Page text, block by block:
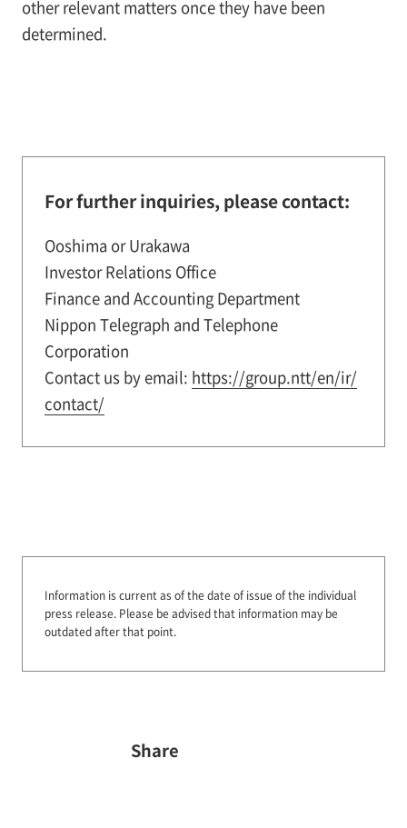
other relevant matters once they have been
determined.
For further inquiries, please contact:
Ooshima or Urakawa
Investor Relations Office
Finance and Accounting Department
Nippon Telegraph and Telephone
Corporation
Contact us by email: https://group.ntt/en/ir/
contact/
Information is current as of the date of issue of the individual
press release. Please be advised that information may be
outdated after that point.
Share